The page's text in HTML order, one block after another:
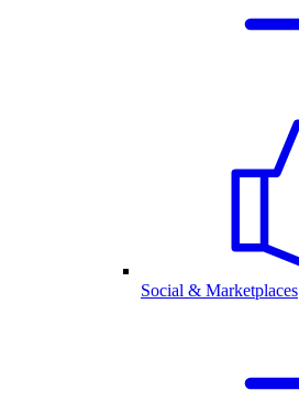
Social & Marketplaces